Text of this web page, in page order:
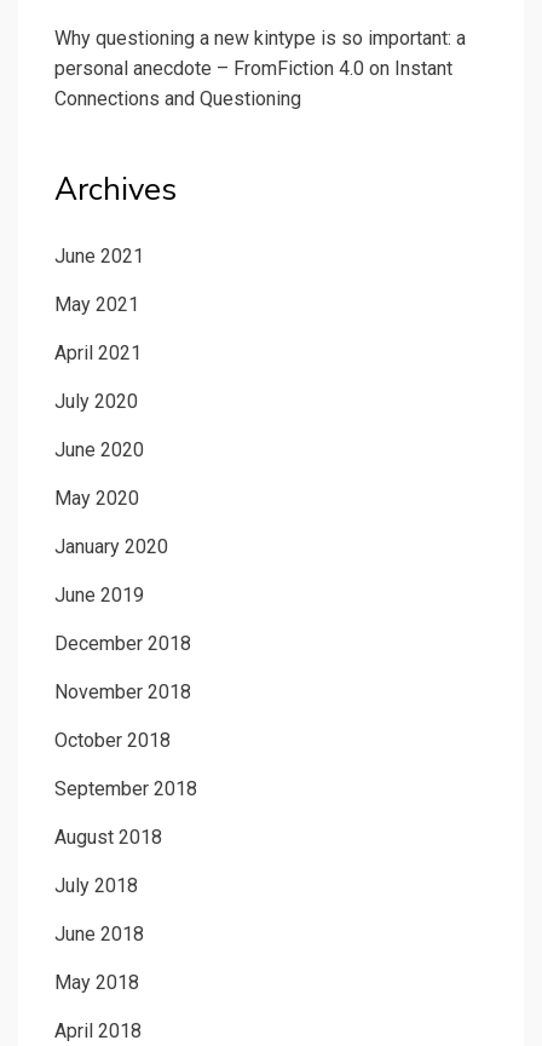
Why questioning a new kintype is so important: a
personal anecdote – FromFiction 4.0 on Instant
Connections and Questioning
Archives
June 2021
May 2021
April 2021
July 2020
June 2020
May 2020
January 2020
June 2019
December 2018
November 2018
October 2018
September 2018
August 2018
July 2018
June 2018
May 2018
April 2018